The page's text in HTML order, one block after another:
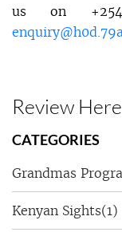
us on
Review Here
CATEGORIES
Grandmas
Kenyan Sights(1)